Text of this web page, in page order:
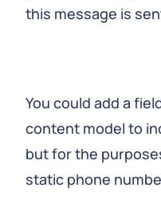
this message is
You could add a
content model to
but for the
static phone